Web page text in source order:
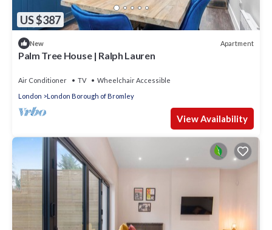
US $387
New Apartment
Palm Tree House | Ralph Lauren
Air Conditioner TV
Wheelchair Accessible
London
London Borough of Bromley
View Availability